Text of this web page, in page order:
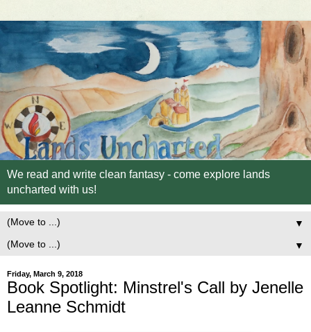
We read and write clean fantasy - come explore lands
uncharted with us!
▼
▼
Friday, March 9, 2018
Book Spotlight: Minstrel's Call by Jenelle
Leanne Schmidt